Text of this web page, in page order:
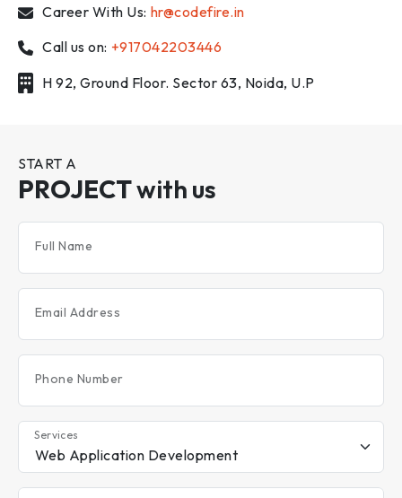
Career With Us: hr@codefire.in
Call us on: +917042203446
H 92, Ground Floor. Sector 63, Noida, U.P
START A
PROJECTwith us
Full Name
Email Address
Phone Number
Services